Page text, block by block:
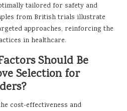
tailored for safety and
from British trials illustrate
approaches, reinforcing the
in healthcare.
Should Be
Selection for
cost-effectiveness and